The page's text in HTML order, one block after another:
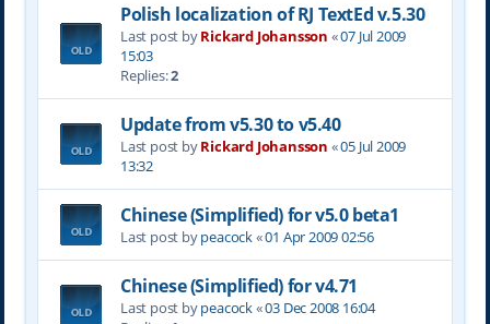
Polish localization of RJ TextEd v.5.30
Last post byRickard Johansson «07 Jul 2009
15:03
Replies:2
Update from v5.30 to v5.40
Last post byRickard Johansson «05 Jul 2009
13:32
Chinese (Simplified) for v5.0 beta1
Last post bypeacock«01 Apr 2009 02:56
Chinese (Simplified) for v4.71
Last post bypeacock«03 Dec 2008 16:04